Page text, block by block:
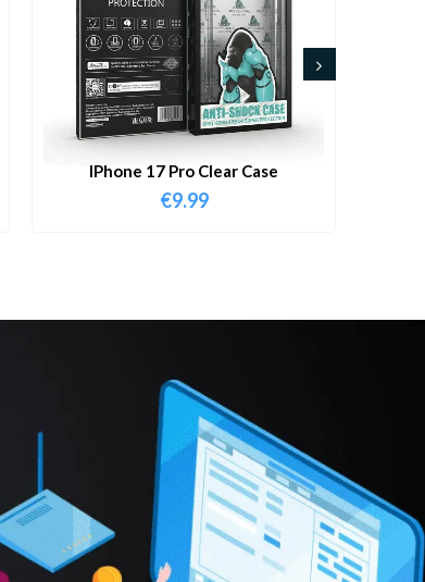
IPhone 17 Pro Clear Case
€9.99